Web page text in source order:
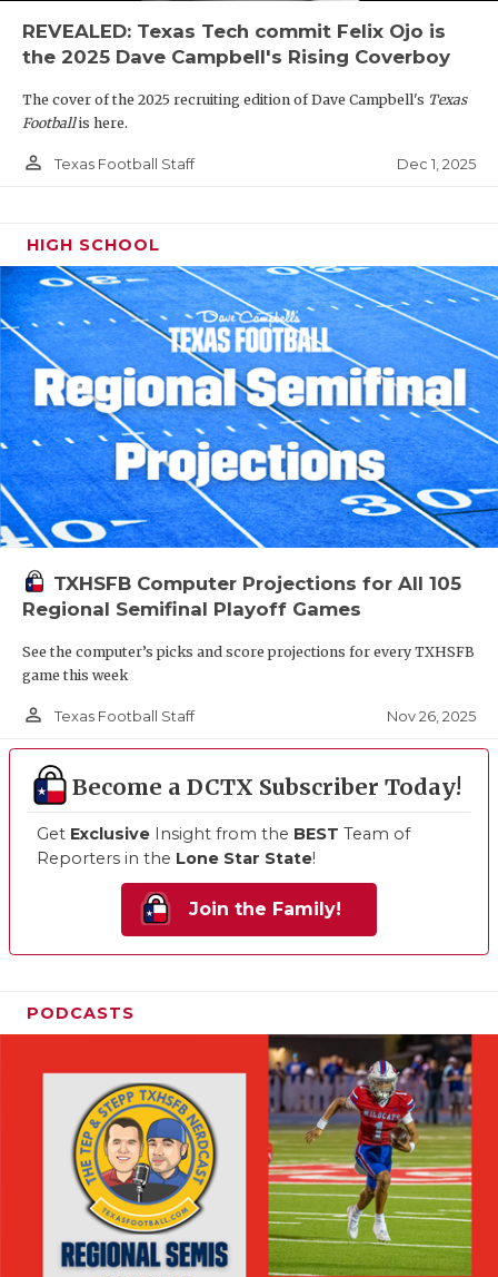
REVEALED: Texas Tech commit Felix Ojo is
the 2025 Dave Campbell's Rising Coverboy
The cover of the 2025 recruiting edition of Dave Campbell's Texas
Footballis here.
person_outline Texas Football Staff Dec 1, 2025
HIGH SCHOOL
TXHSFB Computer Projections for All 105
Regional Semifinal Playoff Games
See the computer’s picks and score projections for every TXHSFB
game this week
person_outline Texas Football Staff Nov 26, 2025
Become a DCTX Subscriber Today!
Get Exclusive Insight from the BEST Team of
Reporters in the Lone Star State!
Join the Family!
PODCASTS